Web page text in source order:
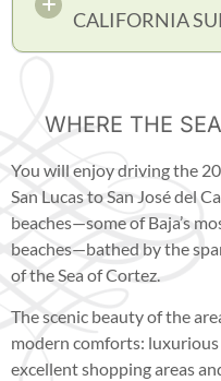
CALIFORNIA
WHERE THE
You will enjoy driving the
San Lucas to San José del
beaches—some of Baja’s
beaches—bathed by the
of the Sea of Cortez.
The scenic beauty of the
modern comforts:
excellent shopping areas